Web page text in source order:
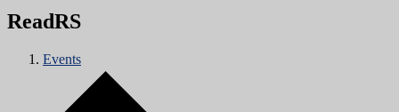
ReadRS
Events